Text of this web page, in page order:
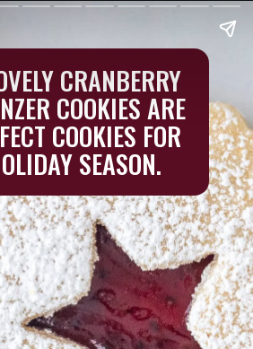
CRANBERRY
COOKIES ARE
COOKIES FOR
SEASON.